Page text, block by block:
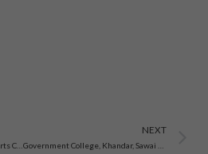
NEXT